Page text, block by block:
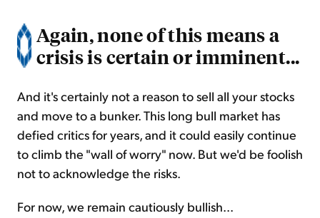
Again, none of this means a
crisis is certain or imminent...
And it's certainly not a reason to sell all your stocks
and move to a bunker. This long bull market has
defied critics for years, and it could easily continue
to climb the "wall of worry" now. But we'd be foolish
not to acknowledge the risks.
For now, we remain cautiously bullish...